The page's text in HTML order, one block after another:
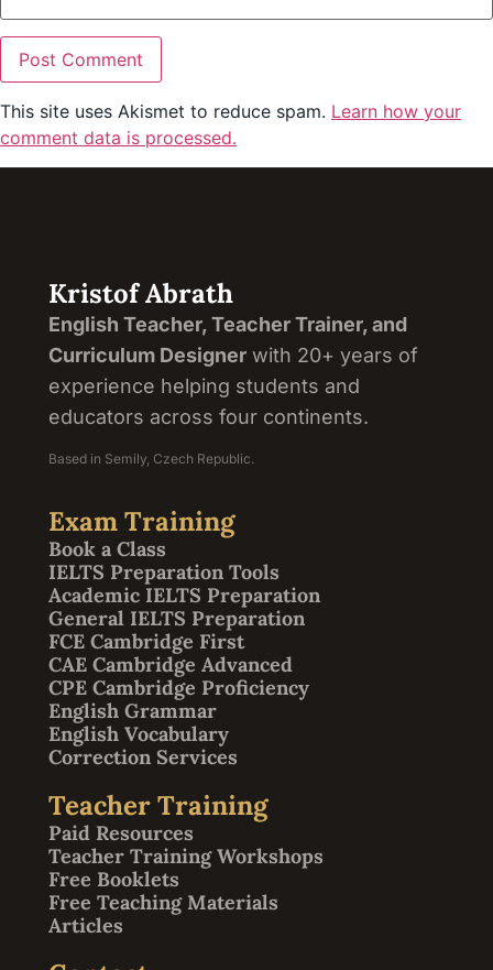
This site uses Akismet to reduce spam. Learn how your
comment data is processed.
Kristof Abrath
English Teacher, Teacher Trainer, and
Curriculum Designer with 20+ years of
experience helping students and
educators across four continents.
Based in Semily, Czech Republic.
Exam Training
Book a Class
IELTS Preparation Tools
Academic IELTS Preparation
General IELTS Preparation
FCE Cambridge First
CAE Cambridge Advanced
CPE Cambridge Proficiency
English Grammar
English Vocabulary
Correction Services
Teacher Training
Paid Resources
Teacher Training Workshops
Free Booklets
Free Teaching Materials
Articles